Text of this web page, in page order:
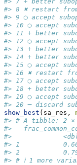
#> 8 ✖ restart from
#> 9 ◯ accept
#> 10 ◯ accept
#> 11 + better
#> 12 ◯ accept
#> 13 + better
#> 14 + better
#> 15 ◯ accept
#> 16 ✖ restart
#> 17 ◯ accept
#> 18 + better
#> 19 ◯ accept
#> 20 ─ discard
show_best (sa_res,
#> # A tibble: 2 ×
#>
#>
#> 1
#> 2
#> # ℹ 1 more